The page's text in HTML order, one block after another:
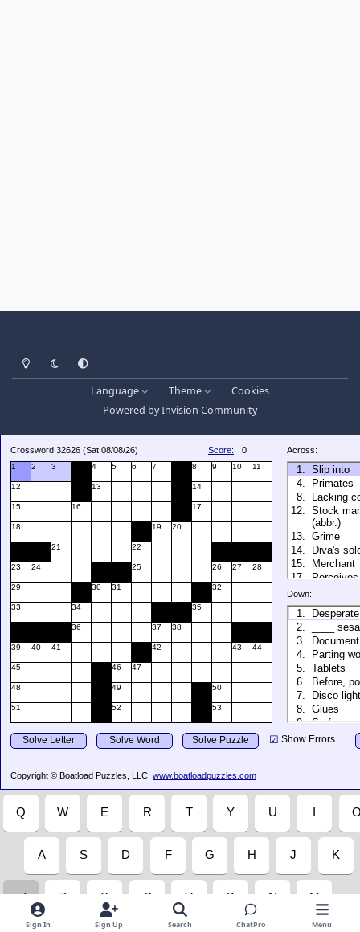
Light ModeDark ModeSystem Preference
Language Theme
Cookies
Powered byInvision Community
Sign In Sign Up Search ChatPro Menu